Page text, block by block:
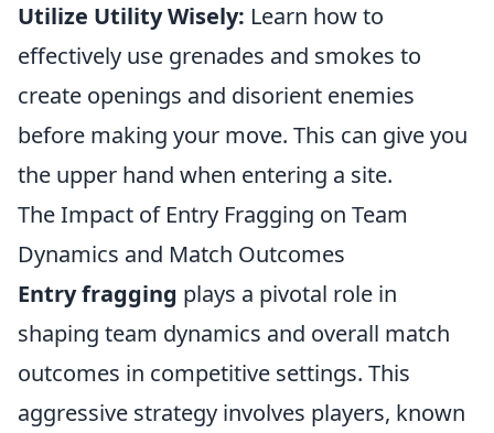
Utilize Utility Wisely: Learn how to
effectively use grenades and smokes to
create openings and disorient enemies
before making your move. This can give you
the upper hand when entering a site.
The Impact of Entry Fragging on Team
Dynamics and Match Outcomes
Entry fragging plays a pivotal role in
shaping team dynamics and overall match
outcomes in competitive settings. This
aggressive strategy involves players, known